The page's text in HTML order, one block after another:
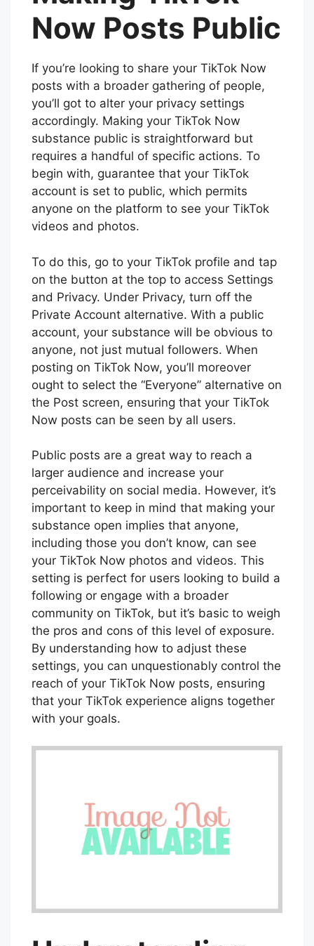
Now Posts Public
If you’re looking to share your TikTok Now
posts with a broader gathering of people,
you’ll got to alter your privacy settings
accordingly. Making your TikTok Now
substance public is straightforward but
requires a handful of specific actions. To
begin with, guarantee that your TikTok
account is set to public, which permits
anyone on the platform to see your TikTok
videos and photos.
To do this, go to your TikTok profile and tap
on the button at the top to access Settings
and Privacy. Under Privacy, turn off the
Private Account alternative. With a public
account, your substance will be obvious to
anyone, not just mutual followers. When
posting on TikTok Now, you’ll moreover
ought to select the “Everyone” alternative on
the Post screen, ensuring that your TikTok
Now posts can be seen by all users.
Public posts are a great way to reach a
larger audience and increase your
perceivability on social media. However, it’s
important to keep in mind that making your
substance open implies that anyone,
including those you don’t know, can see
your TikTok Now photos and videos. This
setting is perfect for users looking to build a
following or engage with a broader
community on TikTok, but it’s basic to weigh
the pros and cons of this level of exposure.
By understanding how to adjust these
settings, you can unquestionably control the
reach of your TikTok Now posts, ensuring
that your TikTok experience aligns together
with your goals.